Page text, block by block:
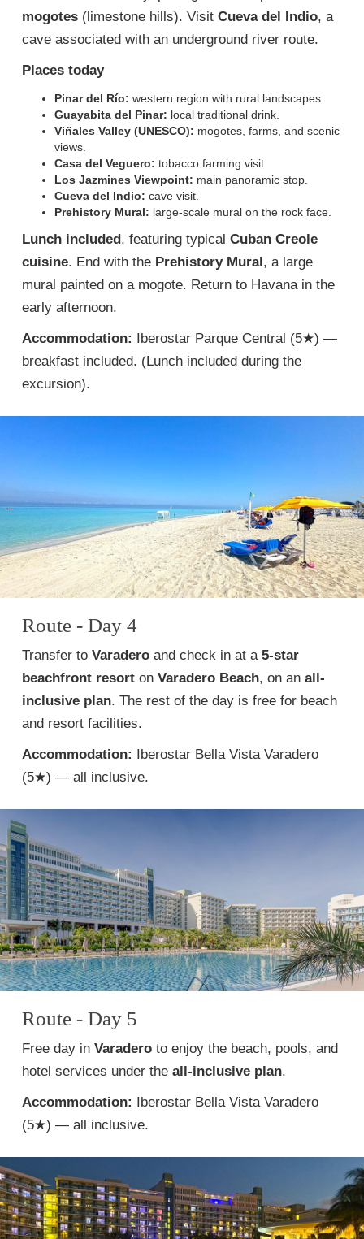
mogotes (limestone hills). Visit Cueva del Indio, a
cave associated with an underground river route.
Places today
Pinar del Río: western region with rural landscapes.
Guayabita del Pinar: local traditional drink.
Viñales Valley (UNESCO): mogotes, farms, and scenic
views.
Casa del Veguero: tobacco farming visit.
Los Jazmines Viewpoint: main panoramic stop.
Cueva del Indio: cave visit.
Prehistory Mural: large-scale mural on the rock face.
Lunch included, featuring typical Cuban Creole
cuisine. End with the Prehistory Mural, a large
mural painted on a mogote. Return to Havana in the
early afternoon.
Accommodation: Iberostar Parque Central (5★) —
breakfast included. (Lunch included during the
excursion).
Route - Day 4
Transfer to Varadero and check in at a 5-star
beachfront resort on Varadero Beach, on an all-
inclusive plan. The rest of the day is free for beach
and resort facilities.
Accommodation: Iberostar Bella Vista Varadero
(5★) — all inclusive.
Route - Day 5
Free day in Varadero to enjoy the beach, pools, and
hotel services under the all-inclusive plan.
Accommodation: Iberostar Bella Vista Varadero
(5★) — all inclusive.